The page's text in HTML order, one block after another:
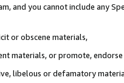
and you cannot include any
or obscene materials,
materials, or promote,
libelous or defamatory